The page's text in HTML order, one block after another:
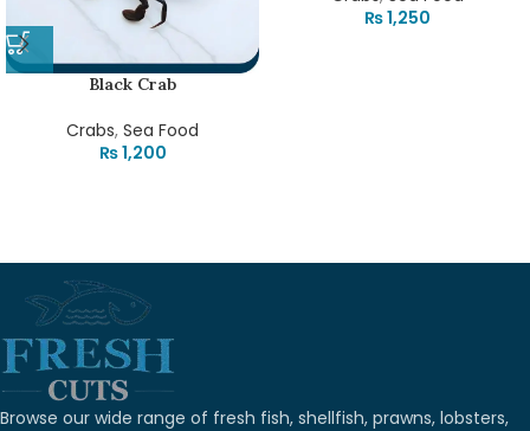
Black Crab
Crabs, Sea Food
₨1,200
₨1,250
Browse our wide range of fresh fish, shellfish, prawns, lobsters,